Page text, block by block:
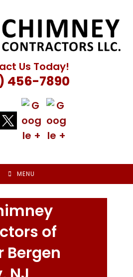
Us Today!
456-7890
MENU
of
Bergen